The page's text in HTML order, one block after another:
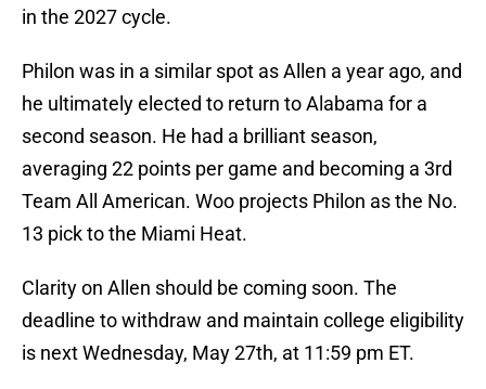
in the 2027 cycle.
Philon was in a similar spot as Allen a year ago, and
he ultimately elected to return to Alabama for a
second season. He had a brilliant season,
averaging 22 points per game and becoming a 3rd
Team All American. Woo projects Philon as the No.
13 pick to the Miami Heat.
Clarity on Allen should be coming soon. The
deadline to withdraw and maintain college eligibility
is next Wednesday, May 27th, at 11:59 pm ET.